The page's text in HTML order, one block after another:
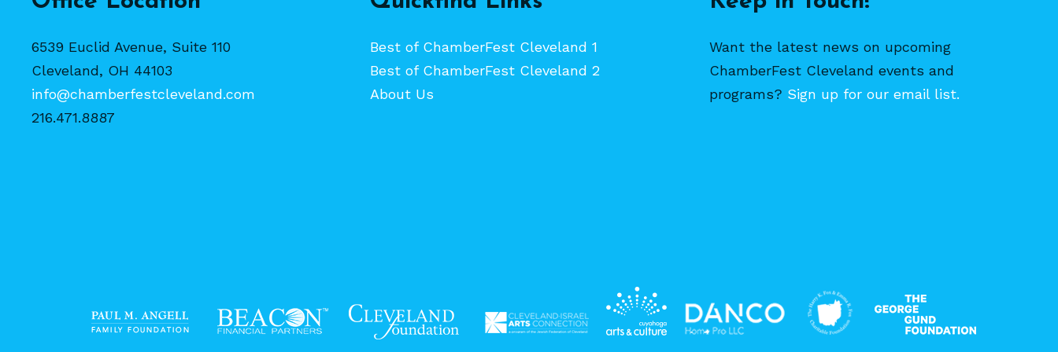
6539 Euclid Avenue, Suite 110
Cleveland, OH 44103
info@chamberfestcleveland.com
216.471.8887
Best of ChamberFest Cleveland 1
Best of ChamberFest Cleveland 2
About Us
Want the latest news on upcoming
ChamberFest Cleveland events and
programs? Sign up for our email list.